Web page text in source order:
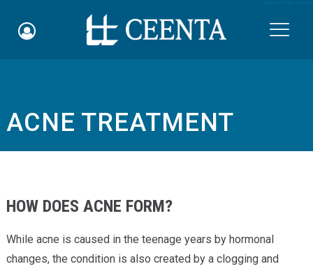
Schedule an Appointment
Notice of Nondiscrimination
ACNE TREATMENT
HOW DOES ACNE FORM?
While acne is caused in the teenage years by hormonal
changes, the condition is also created by a clogging and